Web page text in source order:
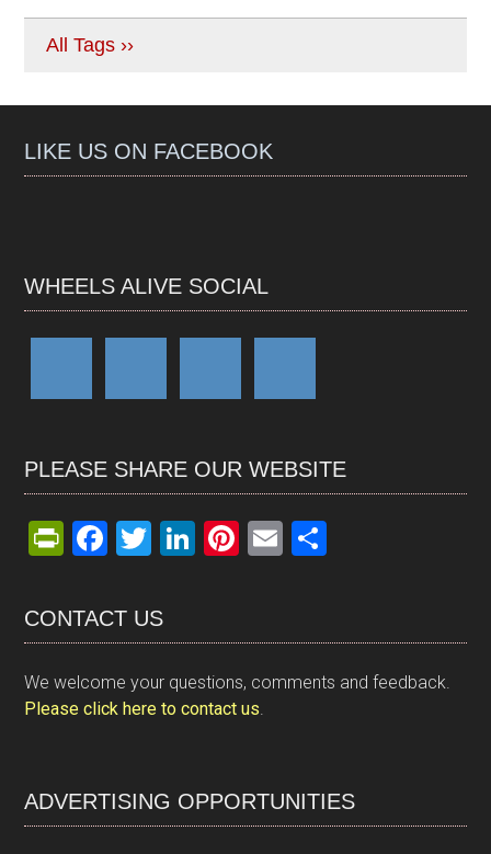
All Tags ››
LIKE US ON FACEBOOK
WHEELS ALIVE SOCIAL
PLEASE SHARE OUR WEBSITE
Pr
tF
ri
e
n
y
F
ce
b
o
o
T
tt
er
Li
dI
n
Pi
es
t
E
e
CONTACT US
We welcome your questions, comments and feedback.
Please click here to contact us.
ADVERTISING OPPORTUNITIES